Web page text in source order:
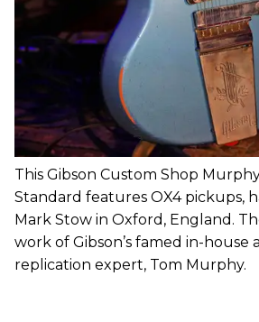
This Gibson Custom Shop Murphy
Standard features OX4 pickups,
Mark Stow in Oxford, England.
work of Gibson’s famed in-house
replication expert, Tom Murphy.